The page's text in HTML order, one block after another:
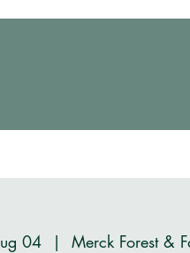
04
  |
Merck Forest &